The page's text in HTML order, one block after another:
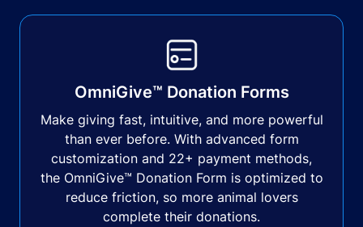
OmniGive™ Donation Forms
Make giving fast, intuitive, and more powerful
than ever before. With advanced form
customization and 22+ payment methods,
the OmniGive™ Donation Form is optimized to
reduce friction, so more animal lovers
complete their donations.